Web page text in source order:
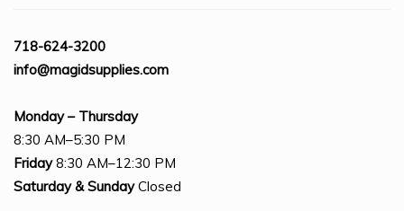
718-624-3200
info@magidsupplies.com
Monday – Thursday
8:30 AM–5:30 PM
Friday8:30 AM–12:30 PM
Saturday & SundayClosed